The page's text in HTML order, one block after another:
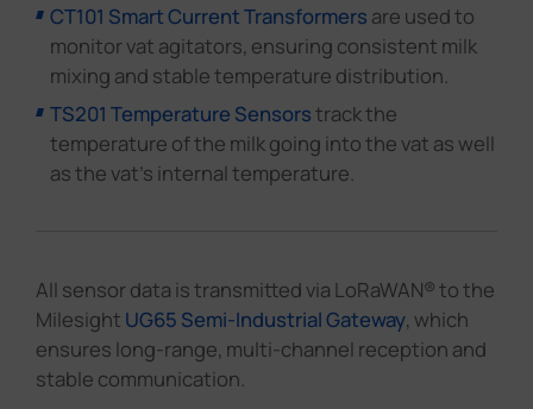
CT101 Smart Current Transformers are used to
monitor vat agitators, ensuring consistent milk
mixing and stable temperature distribution.
TS201 Temperature Sensorstrack the
temperature of the milk going into the vat as well
as the vat's internal temperature.
All sensor data is transmitted via LoRaWAN® to the
Milesight UG65 Semi-Industrial Gateway, which
ensures long-range, multi-channel reception and
stable communication.